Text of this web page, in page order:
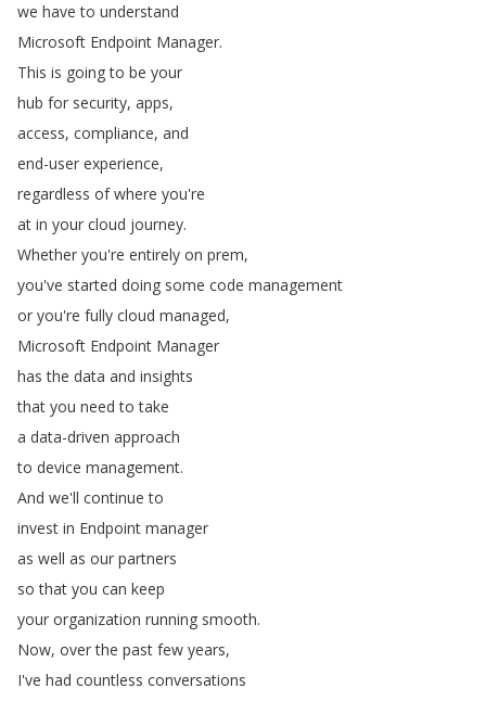
we have to understand
Microsoft Endpoint Manager.
This is going to be your
hub for security, apps,
access, compliance, and
end-user experience,
regardless of where you're
at in your cloud journey.
Whether you're entirely on prem,
you've started doing some code management
or you're fully cloud managed,
Microsoft Endpoint Manager
has the data and insights
that you need to take
a data-driven approach
to device management.
And we'll continue to
invest in Endpoint manager
as well as our partners
so that you can keep
your organization running smooth.
Now, over the past few years,
I've had countless conversations